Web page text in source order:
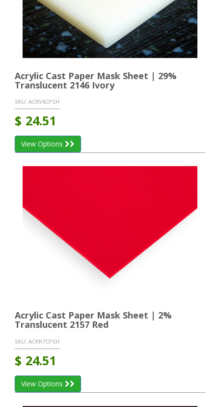
Acrylic Cast Paper Mask Sheet | 29%
Translucent 2146 Ivory
SKU: ACRV6CPSH
$ 24.51
View Options
Acrylic Cast Paper Mask Sheet | 2%
Translucent 2157 Red
SKU: ACRR7CPSH
$ 24.51
View Options